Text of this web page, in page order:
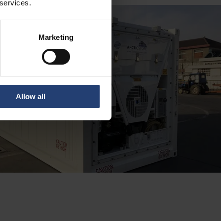
Marketing
Allow all